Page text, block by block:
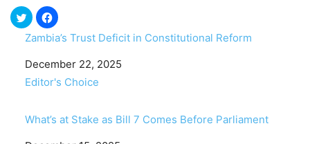
Zambia’s Trust Deficit in Constitutional Reform
Date
December 22, 2025
In relation to
Editor's Choice
What’s at Stake as Bill 7 Comes Before Parliament